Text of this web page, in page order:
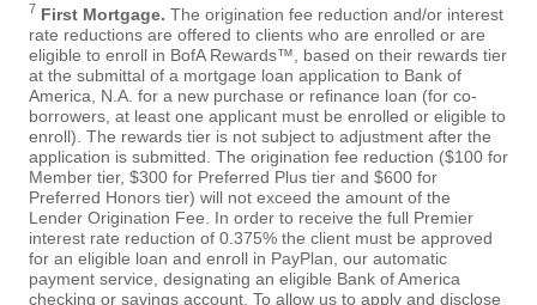
7 First Mortgage. The origination fee reduction and/or interest
rate reductions are offered to clients who are enrolled or are
eligible to enroll in BofA Rewards™, based on their rewards tier
at the submittal of a mortgage loan application to Bank of
America, N.A. for a new purchase or refinance loan (for co-
borrowers, at least one applicant must be enrolled or eligible to
enroll). The rewards tier is not subject to adjustment after the
application is submitted. The origination fee reduction ($100 for
Member tier, $300 for Preferred Plus tier and $600 for
Preferred Honors tier) will not exceed the amount of the
Lender Origination Fee. In order to receive the full Premier
interest rate reduction of 0.375% the client must be approved
for an eligible loan and enroll in PayPlan, our automatic
payment service, designating an eligible Bank of America
checking or savings account. To allow us to apply and disclose